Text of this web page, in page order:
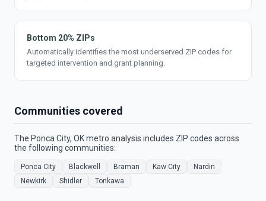
Bottom 20% ZIPs
Automatically identifies the most underserved ZIP codes for
targeted intervention and grant planning.
Communities covered
The Ponca City, OK metro analysis includes ZIP codes across
the following communities:
Ponca City Blackwell Braman Kaw City
Nardin
Newkirk
Shidler Tonkawa